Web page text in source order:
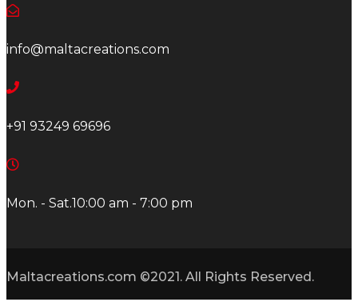
info@maltacreations.com
+91 93249 69696
Mon. - Sat.10:00 am - 7:00 pm
Maltacreations.com ©2021. All Rights Reserved.